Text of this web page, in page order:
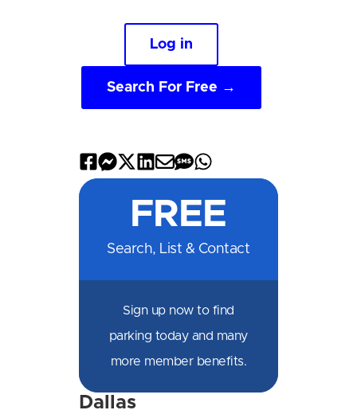
Log in
Search For Free →
Share
Facebook
Share
Messenger
Share
X
Share
LinkedIn
Share
Email
Share
SMSWhatsApp
FREE
Search, List & Contact
Sign up now to find
parking today and many
more member benefits.
Dallas